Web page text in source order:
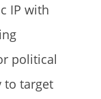
IP with
political
to target